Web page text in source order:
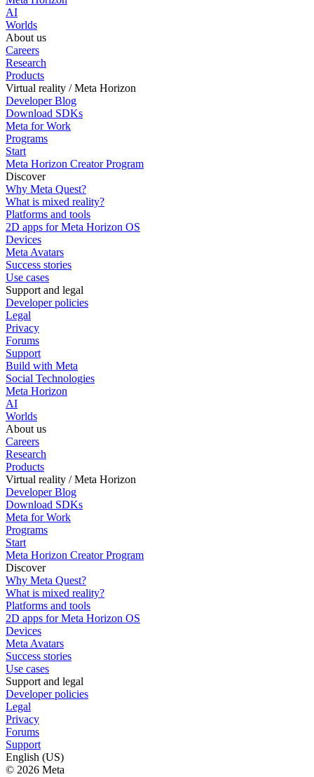
AI
Worlds
About us
Careers
Research
Products
Virtual reality / Meta Horizon
Developer Blog
Download SDKs
Meta for Work
Programs
Start
Meta Horizon Creator Program
Discover
Why Meta Quest?
What is mixed reality?
Platforms and tools
2D apps for Meta Horizon OS
Devices
Meta Avatars
Success stories
Use cases
Support and legal
Developer policies
Legal
Privacy
Forums
Support
Build with Meta
Social Technologies
Meta Horizon
AI
Worlds
About us
Careers
Research
Products
Virtual reality / Meta Horizon
Developer Blog
Download SDKs
Meta for Work
Programs
Start
Meta Horizon Creator Program
Discover
Why Meta Quest?
What is mixed reality?
Platforms and tools
2D apps for Meta Horizon OS
Devices
Meta Avatars
Success stories
Use cases
Support and legal
Developer policies
Legal
Privacy
Forums
Support
English (US)
© 2026 Meta